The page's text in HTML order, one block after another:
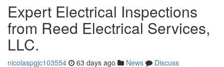
Expert Electrical Inspections
from Reed Electrical Services,
LLC.
nicolaspgjc103554 63 days ago News
Discuss